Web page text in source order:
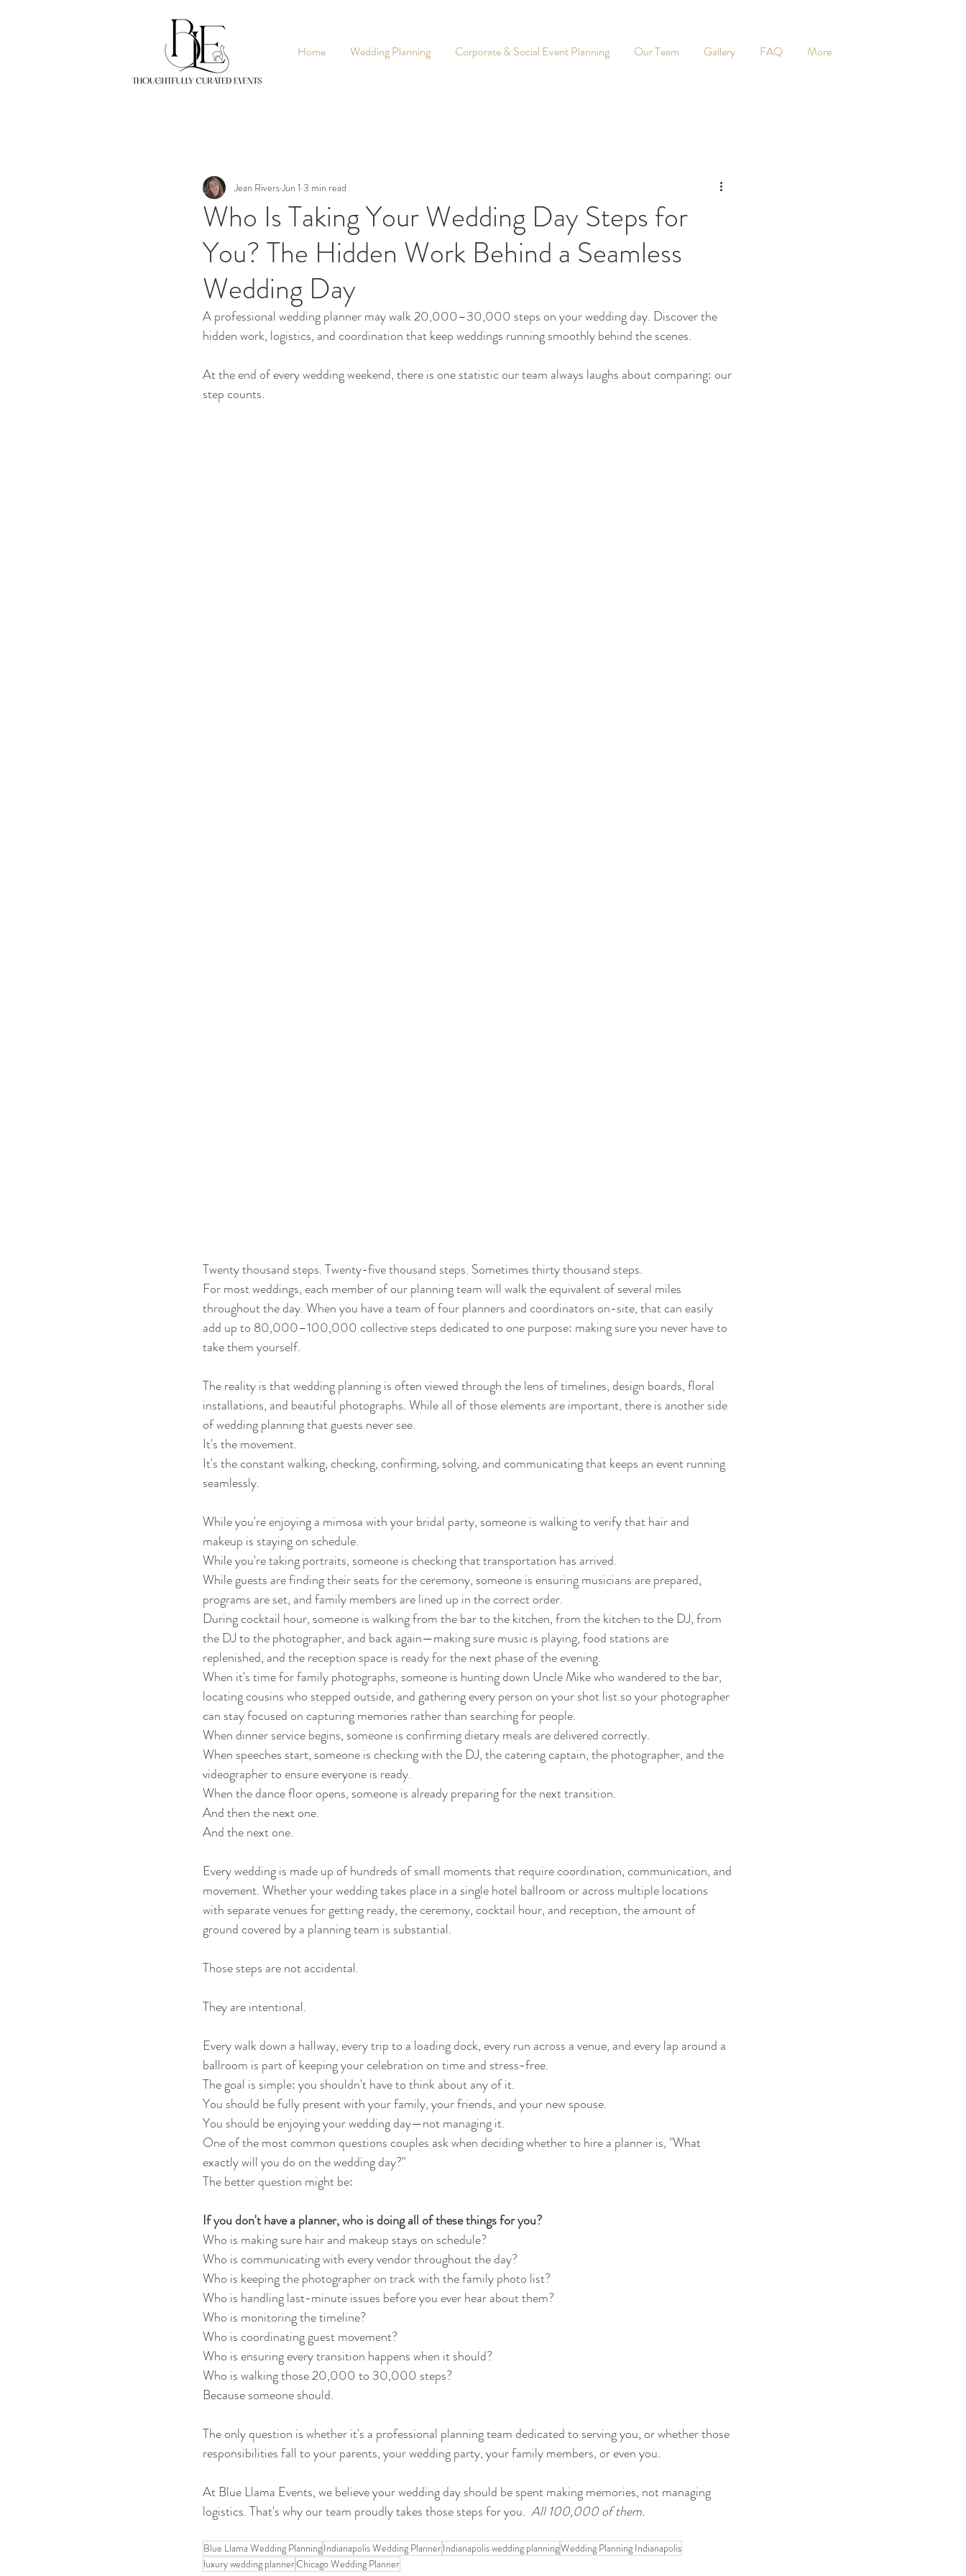
Home Wedding Planning Corporate & Social Event Planning Our Team Gallery FAQ More
Who Is Taking Your Wedding Day Steps for
You? The Hidden Work Behind a Seamless
Wedding Day
Jean RiversJun 1 3 min read
A professional wedding planner may walk 20,000–30,000 steps on your wedding day. Discover the
hidden work, logistics, and coordination that keep weddings running smoothly behind the scenes.
At the end of every wedding weekend, there is one statistic our team always laughs about comparing: our
step counts.
Twenty thousand steps. Twenty-five thousand steps. Sometimes thirty thousand steps.
For most weddings, each member of our planning team will walk the equivalent of several miles
throughout the day. When you have a team of four planners and coordinators on-site, that can easily
add up to 80,000–100,000 collective steps dedicated to one purpose: making sure you never have to
take them yourself.
The reality is that wedding planning is often viewed through the lens of timelines, design boards, floral
installations, and beautiful photographs. While all of those elements are important, there is another side
of wedding planning that guests never see.
It's the movement.
It's the constant walking, checking, confirming, solving, and communicating that keeps an event running
seamlessly.
While you're enjoying a mimosa with your bridal party, someone is walking to verify that hair and
makeup is staying on schedule.
While you're taking portraits, someone is checking that transportation has arrived.
While guests are finding their seats for the ceremony, someone is ensuring musicians are prepared,
programs are set, and family members are lined up in the correct order.
During cocktail hour, someone is walking from the bar to the kitchen, from the kitchen to the DJ, from
the DJ to the photographer, and back again—making sure music is playing, food stations are
replenished, and the reception space is ready for the next phase of the evening.
When it's time for family photographs, someone is hunting down Uncle Mike who wandered to the bar,
locating cousins who stepped outside, and gathering every person on your shot list so your photographer
can stay focused on capturing memories rather than searching for people.
When dinner service begins, someone is confirming dietary meals are delivered correctly.
When speeches start, someone is checking with the DJ, the catering captain, the photographer, and the
videographer to ensure everyone is ready.
When the dance floor opens, someone is already preparing for the next transition.
And then the next one.
And the next one.
Every wedding is made up of hundreds of small moments that require coordination, communication, and
movement. Whether your wedding takes place in a single hotel ballroom or across multiple locations
with separate venues for getting ready, the ceremony, cocktail hour, and reception, the amount of
ground covered by a planning team is substantial.
Those steps are not accidental.
They are intentional.
Every walk down a hallway, every trip to a loading dock, every run across a venue, and every lap around a
ballroom is part of keeping your celebration on time and stress-free.
The goal is simple: you shouldn't have to think about any of it.
You should be fully present with your family, your friends, and your new spouse.
You should be enjoying your wedding day—not managing it.
One of the most common questions couples ask when deciding whether to hire a planner is, "What
exactly will you do on the wedding day?"
The better question might be:
If you don't have a planner, who is doing all of these things for you?
Who is making sure hair and makeup stays on schedule?
Who is communicating with every vendor throughout the day?
Who is keeping the photographer on track with the family photo list?
Who is handling last-minute issues before you ever hear about them?
Who is monitoring the timeline?
Who is coordinating guest movement?
Who is ensuring every transition happens when it should?
Who is walking those 20,000 to 30,000 steps?
Because someone should.
The only question is whether it's a professional planning team dedicated to serving you, or whether those
responsibilities fall to your parents, your wedding party, your family members, or even you.
At Blue Llama Events, we believe your wedding day should be spent making memories, not managing
logistics. That's why our team proudly takes those steps for you. All 100,000 of them.
Blue Llama Wedding PlanningIndianapolis Wedding PlannerIndianapolis wedding planningWedding Planning Indianapolis
luxury wedding plannerChicago Wedding Planner